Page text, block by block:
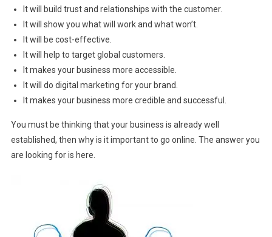
It will build trust and relationships with the customer.
It will show you what will work and what won’t.
It will be cost-effective.
It will help to target global customers.
It makes your business more accessible.
It will do digital marketing for your brand.
It makes your business more credible and successful.
You must be thinking that your business is already well
established, then why is it important to go online. The answer you
are looking for is here.